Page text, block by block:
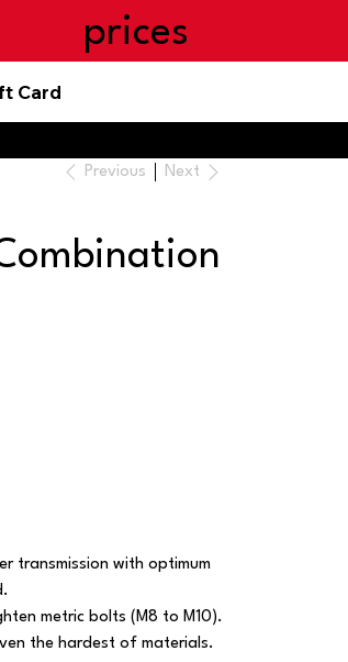
prices
Card
Previous Next
transmission with optimum
metric bolts (M8 to M10).
the hardest of materials.